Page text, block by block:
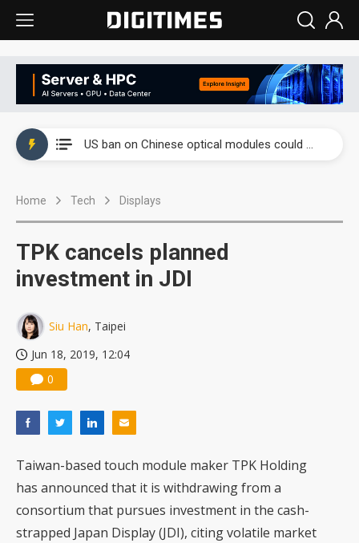
US ban on Chinese optical modules could disrupt AI supply chain
Home Tech Displays
TPK cancels planned
investment in JDI
Siu Han, Taipei
Jun 18, 2019, 12:04
0
Taiwan-based touch module maker TPK Holding
has announced that it is withdrawing from a
consortium that pursues investment in the cash-
strapped Japan Display (JDI), citing volatile market